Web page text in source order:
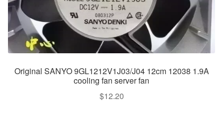
Original SANYO 9GL1212V1J03/J04 12cm 12038 1.9A
cooling fan server fan
$12.20